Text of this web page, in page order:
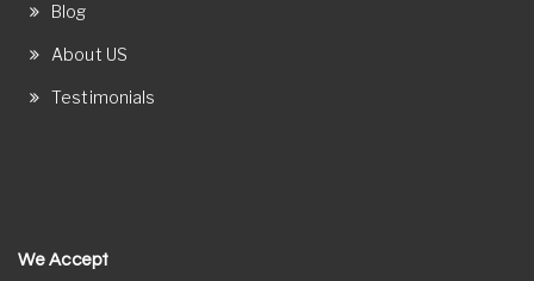
Blog
About US
Testimonials
We Accept